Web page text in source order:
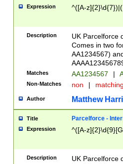
Expression ^([A-
Description
UK Parcelforce
Comes in two
AA1234567)
Matches AA1234567 |
Non-Matches non |
Author Matthew
Title Parcelforce -
Expression ^([A-
Description
UK Parcelforce